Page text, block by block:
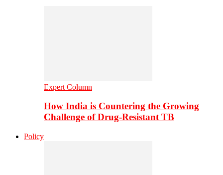
Expert Column
How India is Countering the Growing
Challenge of Drug-Resistant TB
Policy